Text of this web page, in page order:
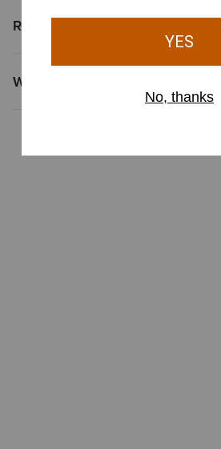
Reviews & Questions
Why Shop at Ariat?